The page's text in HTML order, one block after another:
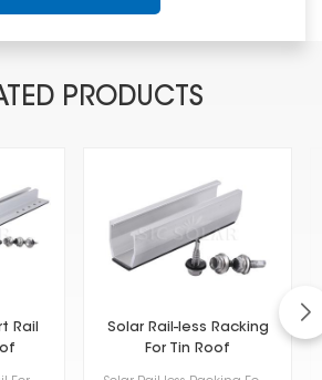
PRODUCTS
Rail
Solar Rail-less Racking
For Tin Roof